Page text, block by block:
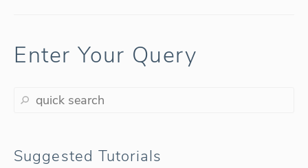
Enter Your Query
Suggested Tutorials